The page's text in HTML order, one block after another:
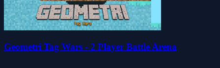
Geometri Tag Wars - 2 Player Battle Arena